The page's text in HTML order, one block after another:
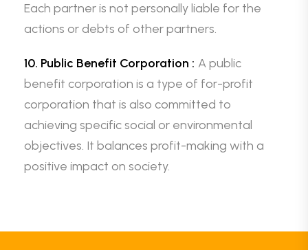
Each partner is not personally liable for the
actions or debts of other partners.
10. Public Benefit Corporation : A public
benefit corporation is a type of for-profit
corporation that is also committed to
achieving specific social or environmental
objectives. It balances profit-making with a
positive impact on society.